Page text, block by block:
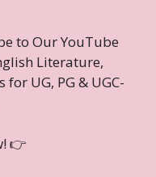
to Our YouTube
Literature,
for UG, PG & UGC-
👉